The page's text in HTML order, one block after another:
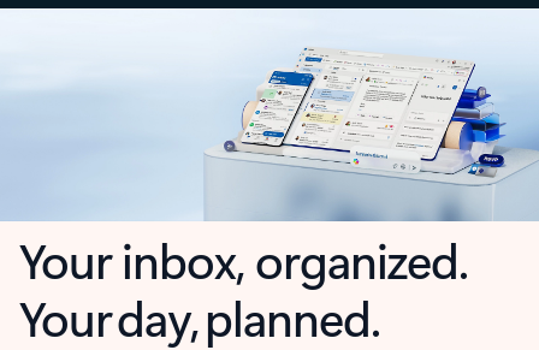
Your inbox, organized.
Your day, planned.